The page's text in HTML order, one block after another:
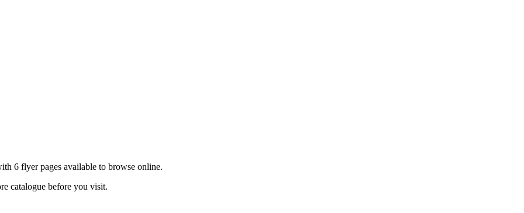
6 flyer pages available to browse online.
catalogue before you visit.